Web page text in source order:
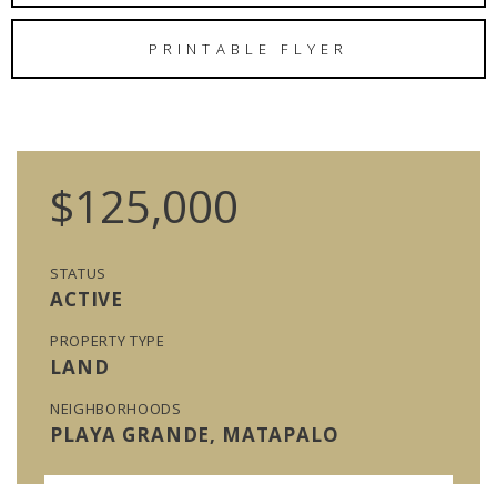
PRINTABLE FLYER
$125,000
STATUS
ACTIVE
PROPERTY TYPE
LAND
NEIGHBORHOODS
PLAYA GRANDE, MATAPALO